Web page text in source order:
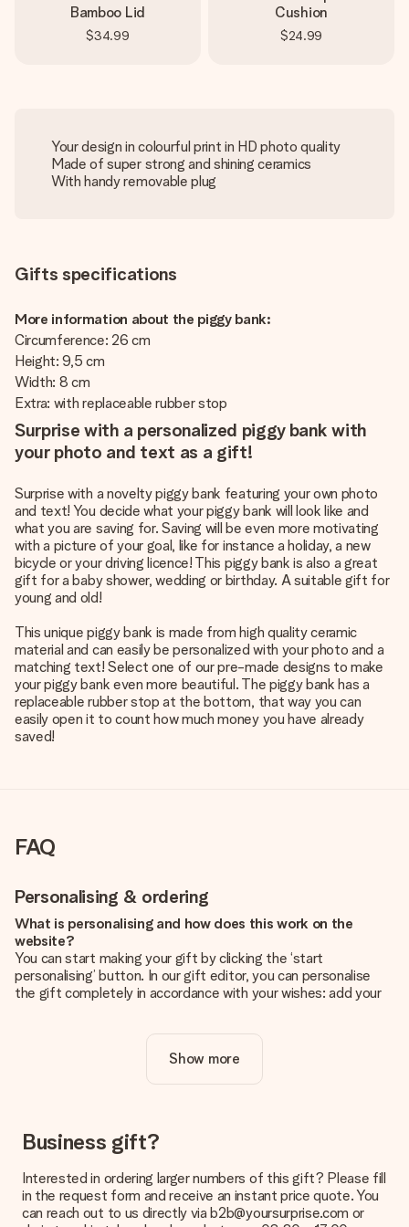
Bamboo Lid
$34.99
Cushion
$24.99
Your design in colourful print in HD photo quality
Made of super strong and shining ceramics
With handy removable plug
Gifts specifications
More information about the piggy bank:
Circumference: 26 cm
Height: 9,5 cm
Width: 8 cm
Extra: with replaceable rubber stop
Surprise with a personalized piggy bank with
your photo and text as a gift!
Surprise with a novelty piggy bank featuring your own photo
and text! You decide what your piggy bank will look like and
what you are saving for. Saving will be even more motivating
with a picture of your goal, like for instance a holiday, a new
bicycle or your driving licence! This piggy bank is also a great
gift for a baby shower, wedding or birthday. A suitable gift for
young and old!
This unique piggy bank is made from high quality ceramic
material and can easily be personalized with your photo and a
matching text! Select one of our pre-made designs to make
your piggy bank even more beautiful. The piggy bank has a
replaceable rubber stop at the bottom, that way you can
easily open it to count how much money you have already
saved!
FAQ
Personalising & ordering
What is personalising and how does this work on the
website?
You can start making your gift by clicking the ‘start
personalising’ button. In our gift editor, you can personalise
the gift completely in accordance with your wishes: add your
Is personalisation included in the price?
The price shown on the website includes the personalisation
How do I know if my picture has the right quality?
We want to make sure you are completely happy with your
you're unsure about the quality of your image, please contact
our customer service team and include your photo along with
the gift you are interested in ordering. They can then check
Show more
Business gift?
Interested in ordering larger numbers of this gift? Please fill
in the request form and receive an instant price quote. You
can reach out to us directly via b2b@yoursurprise.com or